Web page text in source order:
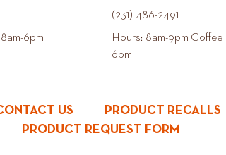
6pm
(231) 486-2491
Hours: 8am-9pm Coffee
6pm
US PRODUCT RECALLS
PRODUCT REQUEST FORM